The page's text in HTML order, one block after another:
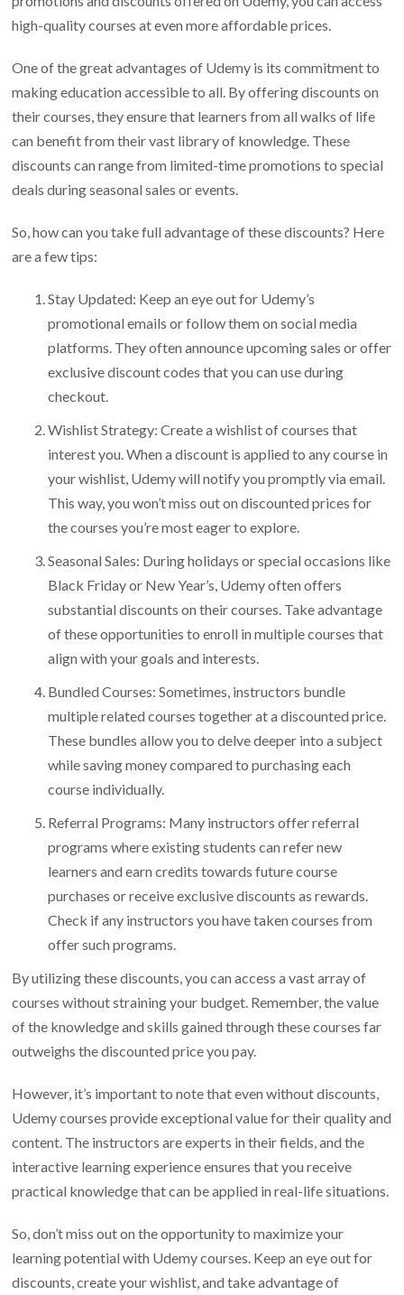
high-quality courses at even more affordable prices.
One of the great advantages of Udemy is its commitment to
making education accessible to all. By offering discounts on
their courses, they ensure that learners from all walks of life
can benefit from their vast library of knowledge. These
discounts can range from limited-time promotions to special
deals during seasonal sales or events.
So, how can you take full advantage of these discounts? Here
are a few tips:
Stay Updated: Keep an eye out for Udemy’s
promotional emails or follow them on social media
platforms. They often announce upcoming sales or offer
exclusive discount codes that you can use during
checkout.
Wishlist Strategy: Create a wishlist of courses that
interest you. When a discount is applied to any course in
your wishlist, Udemy will notify you promptly via email.
This way, you won’t miss out on discounted prices for
the courses you’re most eager to explore.
Seasonal Sales: During holidays or special occasions like
Black Friday or New Year’s, Udemy often offers
substantial discounts on their courses. Take advantage
of these opportunities to enroll in multiple courses that
align with your goals and interests.
Bundled Courses: Sometimes, instructors bundle
multiple related courses together at a discounted price.
These bundles allow you to delve deeper into a subject
while saving money compared to purchasing each
course individually.
Referral Programs: Many instructors offer referral
programs where existing students can refer new
learners and earn credits towards future course
purchases or receive exclusive discounts as rewards.
Check if any instructors you have taken courses from
offer such programs.
By utilizing these discounts, you can access a vast array of
courses without straining your budget. Remember, the value
of the knowledge and skills gained through these courses far
outweighs the discounted price you pay.
However, it’s important to note that even without discounts,
Udemy courses provide exceptional value for their quality and
content. The instructors are experts in their fields, and the
interactive learning experience ensures that you receive
practical knowledge that can be applied in real-life situations.
So, don’t miss out on the opportunity to maximize your
learning potential with Udemy courses. Keep an eye out for
discounts, create your wishlist, and take advantage of